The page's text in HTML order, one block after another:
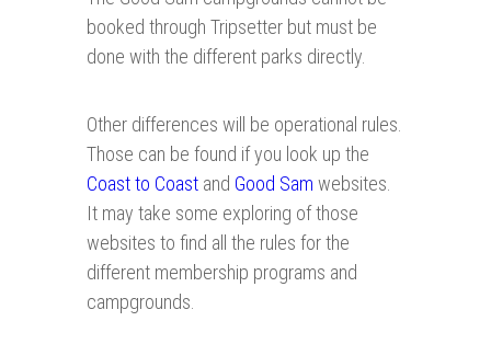
booked through Tripsetter but must be
done with the different parks directly.
Other differences will be operational rules.
Those can be found if you look up the
Coast to Coast and Good Sam websites.
It may take some exploring of those
websites to find all the rules for the
different membership programs and
campgrounds.